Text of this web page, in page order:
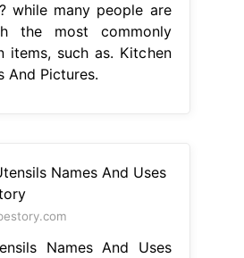
while many people are
the most commonly
items, such as. Kitchen
And Pictures.
Names And Uses